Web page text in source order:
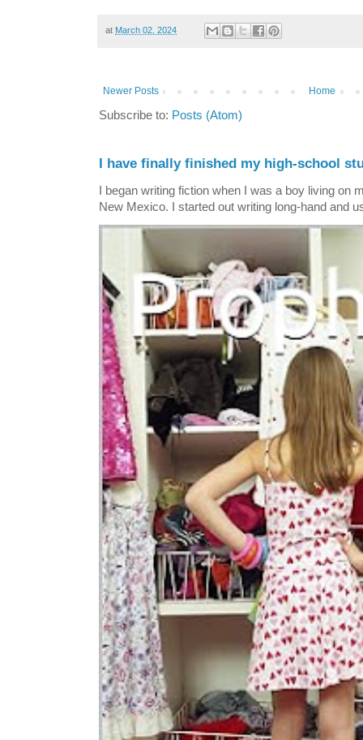
at March 02, 2024
Newer Posts Home
Subscribe to: Posts (Atom)
I have finally finished my high-school
I began writing fiction when I was a boy living on
New Mexico. I started out writing long-hand and